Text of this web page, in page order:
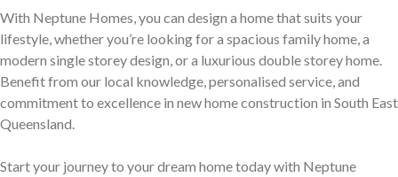
Gold Coast Displays
Explore display homes thoughtfully designed for relaxed,
Blog
Explore ideas, tips, and inspiration for your dream home
journey.
With Neptune Homes, you can design a home that suits your
lifestyle, whether you’re looking for a spacious family home, a
modern single storey design, or a luxurious double storey home.
Benefit from our local knowledge, personalised service, and
commitment to excellence in new home construction in South East
Queensland.
Start your journey to your dream home today with Neptune